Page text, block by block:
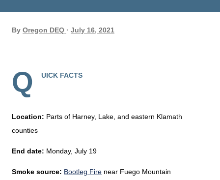
By Oregon DEQ July 16, 2021
Q UICK FACTS
Location: Parts of Harney, Lake, and eastern Klamath
counties
End date: Monday, July 19
Smoke source: Bootleg Fire near Fuego Mountain